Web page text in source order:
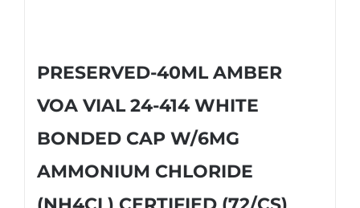
PRESERVED-40ML AMBER
VOA VIAL 24-414 WHITE
BONDED CAP W/6MG
AMMONIUM CHLORIDE